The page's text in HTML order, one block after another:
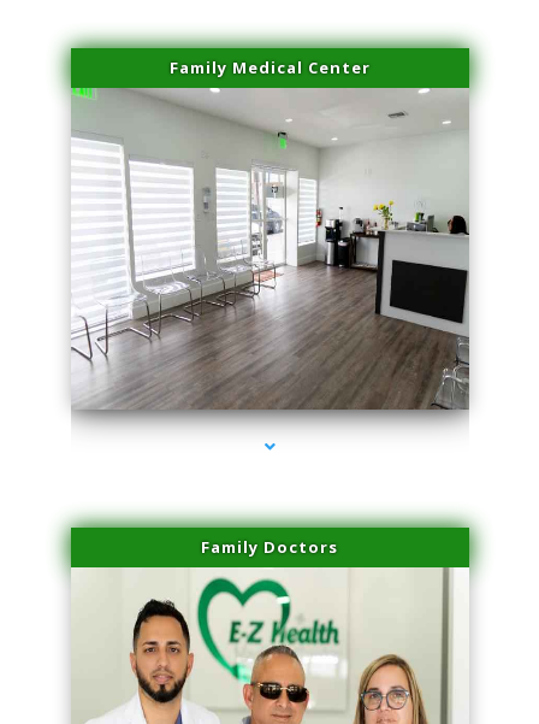
Family Medical Center
series-1000-Laser Hair Removal At Home Biscayne Park
Family Doctors